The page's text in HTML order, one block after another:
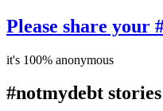
Please share your
it's 100% anonymous
#notmydebt